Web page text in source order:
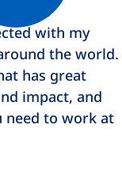
new
with my
the world.
has great
impact, and
need to work at